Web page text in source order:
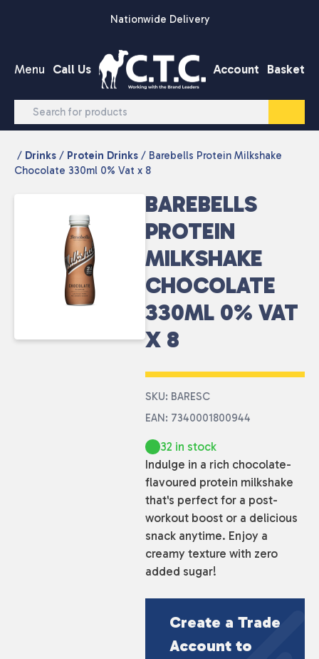
Nationwide Delivery
Menu Call Us Account Basket
/ Drinks / Protein Drinks / Barebells Protein Milkshake
Chocolate 330ml 0% Vat x 8
BAREBELLS
PROTEIN
MILKSHAKE
CHOCOLATE
330ML 0% VAT
X 8
SKU: BARESC
EAN: 7340001800944
32 in stock
Indulge in a rich chocolate-
flavoured protein milkshake
that's perfect for a post-
workout boost or a delicious
snack anytime. Enjoy a
creamy texture with zero
added sugar!
Create a Trade
Account to